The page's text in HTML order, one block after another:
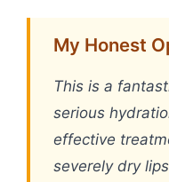
My Honest
This is a
serious
effective
severely dry